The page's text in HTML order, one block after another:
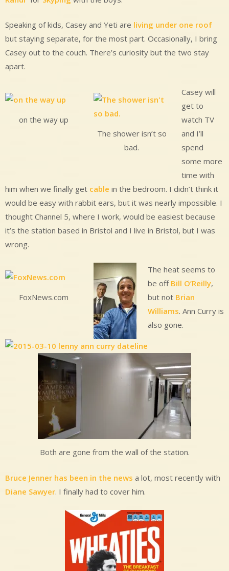
Speaking of kids, Casey and Yeti are living under one roof
but staying separate, for the most part. Occasionally, I bring
Casey out to the couch. There’s curiosity but the two stay
apart.
on the way up
The shower isn’t so
bad.
Casey will
get to
watch TV
and I’ll
spend
some more
time with
him when we finally get cable in the bedroom. I didn’t think it
would be easy with rabbit ears, but it was nearly impossible. I
thought Channel 5, where I work, would be easiest because
it’s the station based in Bristol and I live in Bristol, but I was
wrong.
FoxNews.com
The heat seems to
be off Bill O’Reilly,
but not Brian
Williams. Ann Curry is
also gone.
Both are gone from the wall of the station.
Bruce Jenner has been in the news a lot, most recently with
Diane Sawyer. I finally had to cover him.